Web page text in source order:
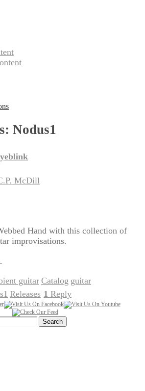
Records
Nodus1
McDill
Hand with this collection of
improvisations.
guitar Catalog guitar
Releases 1 Reply